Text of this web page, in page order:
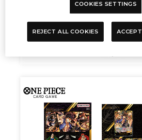
COOKIES SETTINGS
REJECT ALL COOKIES